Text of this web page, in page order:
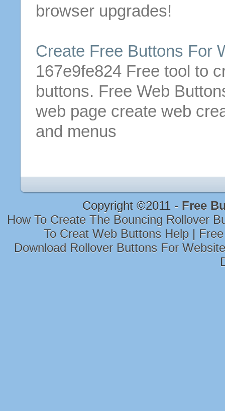
browser upgrades!
Create Free Buttons For
167e9fe824 Free tool to
buttons. Free Web
web page create web
and menus
Copyright ©2011 - Free
How To Create The Bouncing Rollover
To Creat Web Buttons Help |
Download Rollover Buttons For